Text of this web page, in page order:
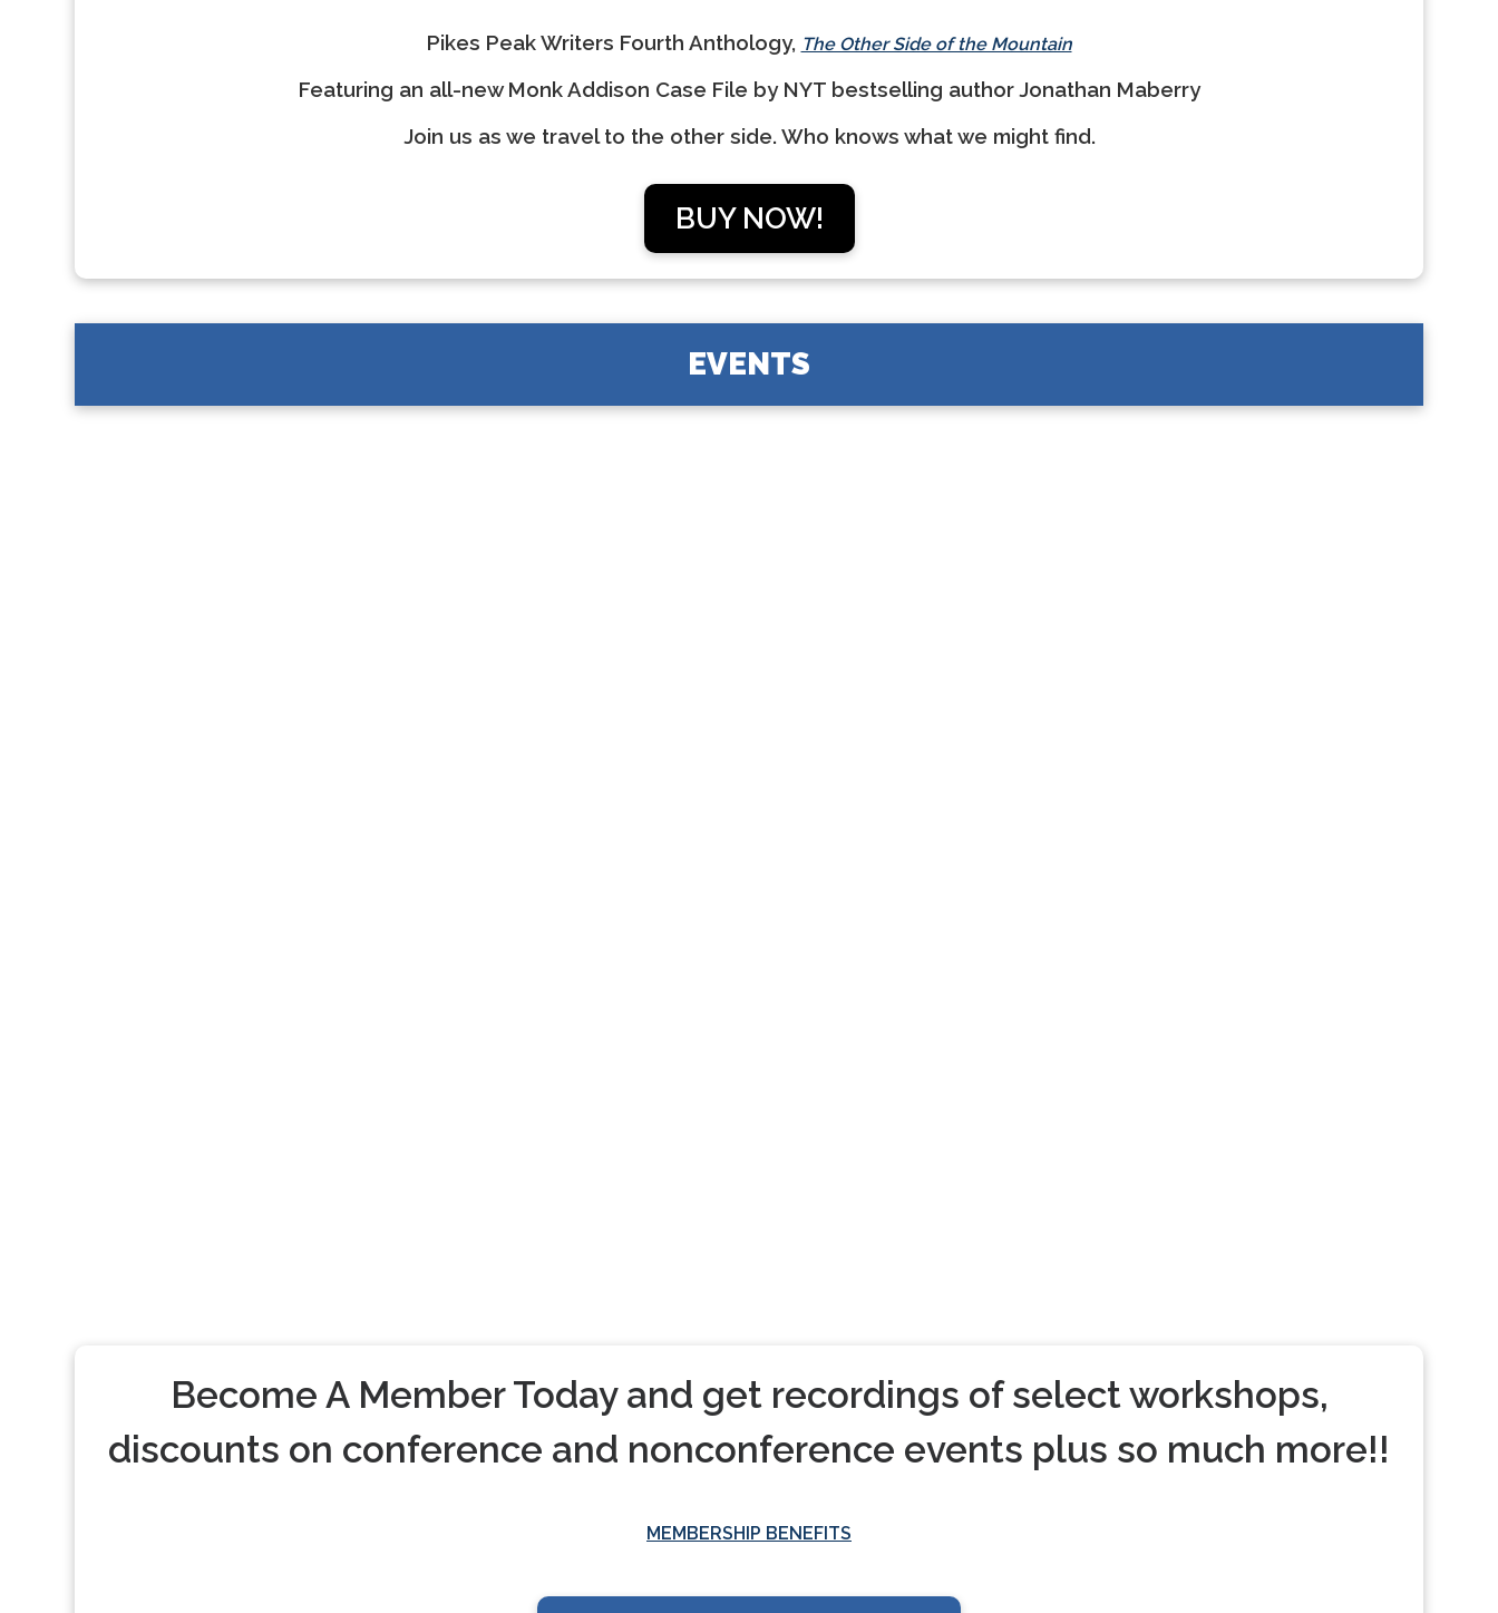
Pikes Peak Writers Fourth Anthology, The Other Side of the Mountain
Featuring an all-new Monk Addison Case File by NYT bestselling author Jonathan Maberry
Join us as we travel to the other side. Who knows what we might find.
BUY NOW!
EVENTS
Become A Member Today and get recordings of select workshops,
discounts on conference and nonconference events plus so much more!!
MEMBERSHIP BENEFITS